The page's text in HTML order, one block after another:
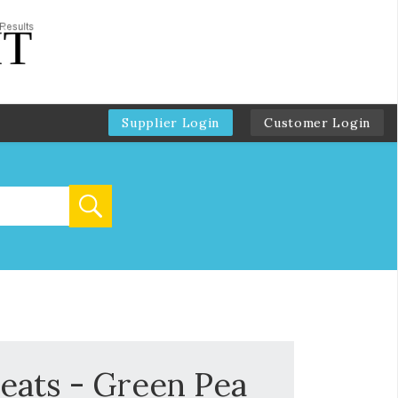
Supplier Login Customer Login
- Green Pea